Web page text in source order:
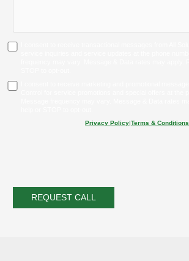
Privacy Policy|Terms & Conditions